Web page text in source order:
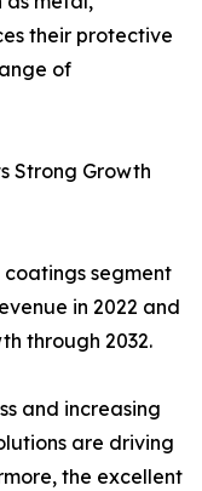
their protective
of
Strong Growth
segment
in 2022 and
through 2032.
and increasing
are driving
the excellent